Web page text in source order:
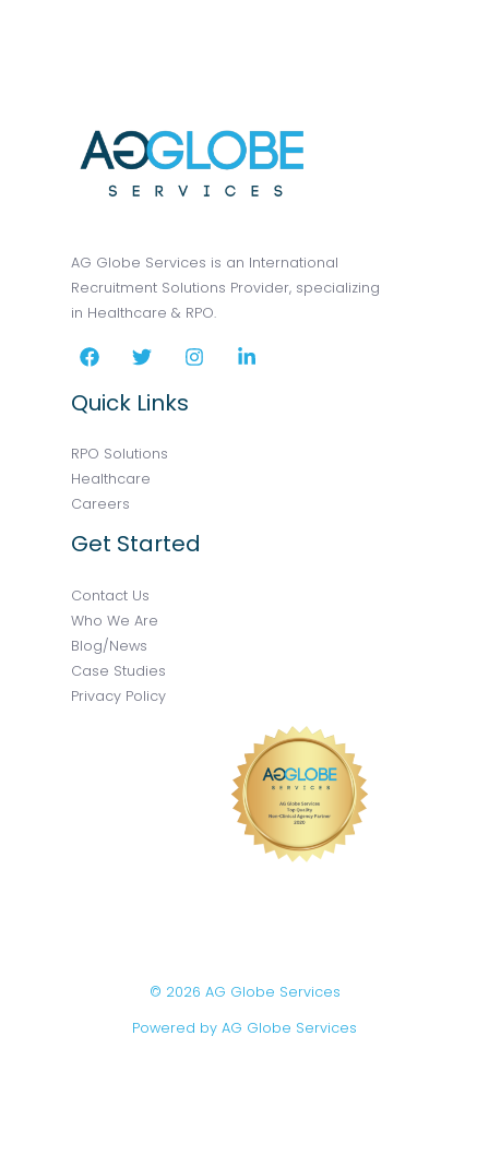
AG Globe Services is an International
Recruitment Solutions Provider, specializing
in Healthcare & RPO.
Quick Links
RPO Solutions
Healthcare
Careers
Get Started
Contact Us
Who We Are
Blog/News
Case Studies
Privacy Policy
© 2026 AG Globe Services
Powered by AG Globe Services